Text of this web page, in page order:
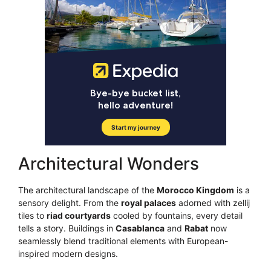
Architectural Wonders
The architectural landscape of the Morocco Kingdom is a
sensory delight. From the royal palaces adorned with zellij
tiles to riad courtyards cooled by fountains, every detail
tells a story. Buildings in Casablanca and Rabat now
seamlessly blend traditional elements with European-
inspired modern designs.